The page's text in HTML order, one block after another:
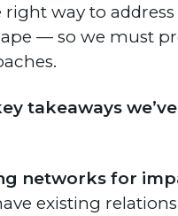
right way to
— so we must
takeaways
networks for
existing